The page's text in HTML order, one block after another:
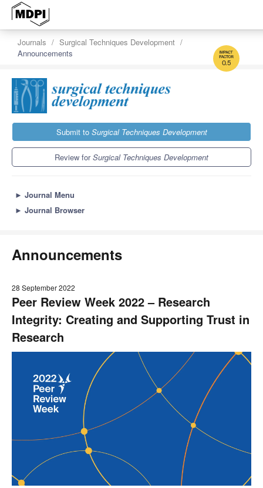
0.5
Journals
Surgical Techniques Development
Announcements
Submit to Surgical Techniques Development
Review forSurgical Techniques Development
► Journal Menu
► Journal Browser
Announcements
28 September 2022
Peer Review Week 2022 – Research
Integrity: Creating and Supporting Trust in
Research